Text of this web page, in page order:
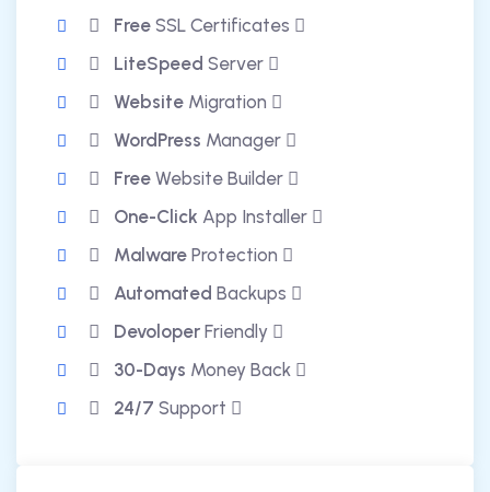
Free SSL Certificates
LiteSpeed Server
Website Migration
WordPress Manager
Free Website Builder
One-Click App Installer
Malware Protection
Automated Backups
Devoloper Friendly
30-Days Money Back
24/7 Support